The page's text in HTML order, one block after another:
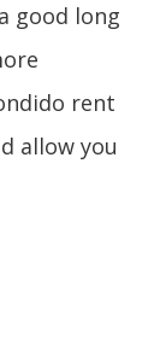
good long
rent
allow you